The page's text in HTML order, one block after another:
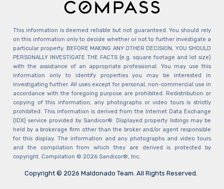
This information is deemed reliable but not guaranteed. You should rely
on this information only to decide whether or not to further investigate a
particular property. BEFORE MAKING ANY OTHER DECISION, YOU SHOULD
PERSONALLY INVESTIGATE THE FACTS (e.g. square footage and lot size)
with the assistance of an appropriate professional. You may use this
information only to identify properties you may be interested in
investigating further. All uses except for personal, non-commercial use in
accordance with the foregoing purpose are prohibited. Redistribution or
copying of this information, any photographs or video tours is strictly
prohibited. This information is derived from the Internet Data Exchange
(IDX) service provided by Sandicor®. Displayed property listings may be
held by a brokerage firm other than the broker and/or agent responsible
for this display. The information and any photographs and video tours
and the compilation from which they are derived is protected by
copyright. Compilation © 2026 Sandicor®, Inc.
Copyright © 2026 Maldonado Team. All Rights Reserved.